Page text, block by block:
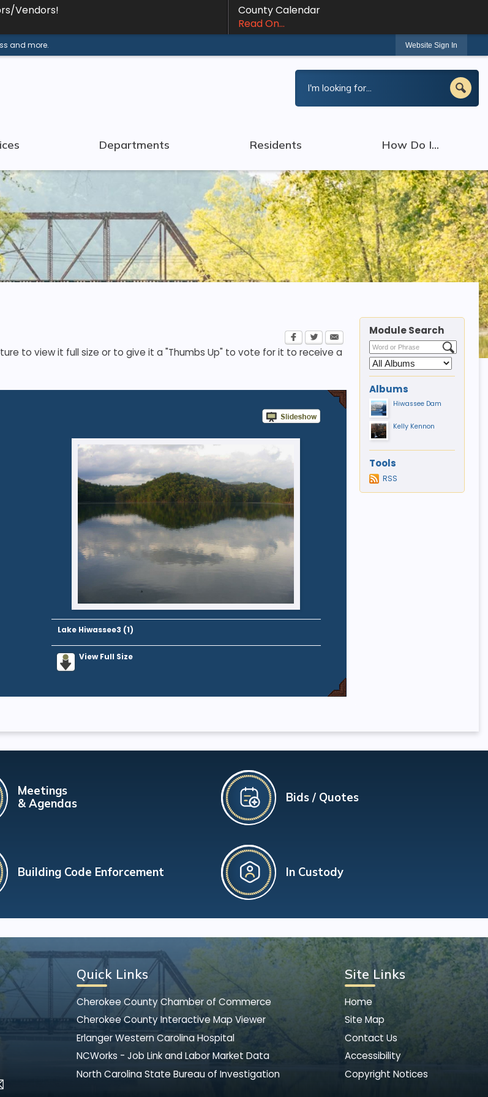
Vendors!
County Calendar
Read On...
and more. Website Sign In
Departments Residents How Do I...
Module Search
Albums
Hiwassee Dam
Kelly Kennon
Tools
RSS
to view it full size or to give it a "Thumbs Up" to vote for it to receive a
Lake Hiwassee3 (1)
View Full Size
Meetings
& Agendas
Building Code Enforcement
Bids / Quotes
In Custody
Quick Links
Cherokee County Chamber of Commerce
Cherokee County Interactive Map Viewer
Erlanger Western Carolina Hospital
NCWorks - Job Link and Labor Market Data
North Carolina State Bureau of Investigation
Site Links
Home
Site Map
Contact Us
Accessibility
Copyright Notices